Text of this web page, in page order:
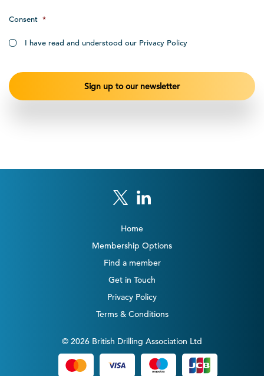
Consent *
I have read and understood our Privacy Policy
Home
Membership Options
Find a member
Get in Touch
Privacy Policy
Terms & Conditions
© 2026 British Drilling Association Ltd